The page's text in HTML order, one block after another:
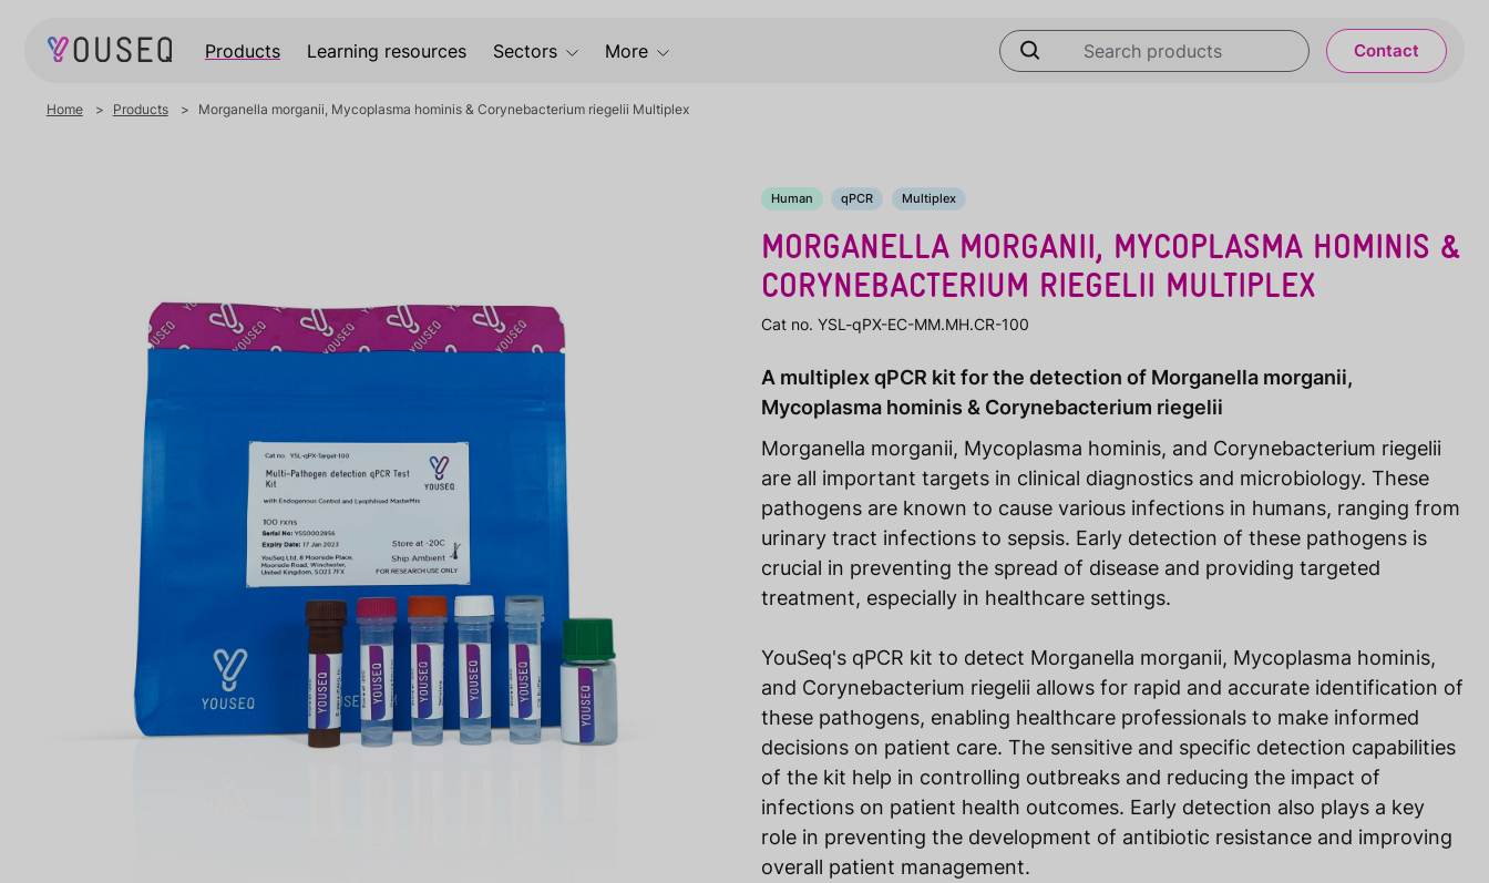
Products Learning resources Sectors More Contact
Home Products Morganella morganii, Mycoplasma hominis & Corynebacterium riegelii Multiplex
Human qPCR Multiplex
MORGANELLA MORGANII, MYCOPLASMA HOMINIS &
CORYNEBACTERIUM RIEGELII MULTIPLEX
Cat no. YSL-qPX-EC-MM.MH.CR-100
A multiplex qPCR kit for the detection of Morganella morganii,
Mycoplasma hominis & Corynebacterium riegelii
Morganella morganii, Mycoplasma hominis, and Corynebacterium riegelii
are all important targets in clinical diagnostics and microbiology. These
pathogens are known to cause various infections in humans, ranging from
urinary tract infections to sepsis. Early detection of these pathogens is
crucial in preventing the spread of disease and providing targeted
treatment, especially in healthcare settings.
YouSeq's qPCR kit to detect Morganella morganii, Mycoplasma hominis,
and Corynebacterium riegelii allows for rapid and accurate identification of
these pathogens, enabling healthcare professionals to make informed
decisions on patient care. The sensitive and specific detection capabilities
of the kit help in controlling outbreaks and reducing the impact of
infections on patient health outcomes. Early detection also plays a key
role in preventing the development of antibiotic resistance and improving
overall patient management.